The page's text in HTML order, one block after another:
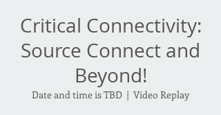
Critical Connectivity:
Source Connect and
Beyond!
Date and time is TBD
  |
Video Replay